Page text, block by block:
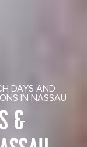
DAYS AND
IN NASSAU
&